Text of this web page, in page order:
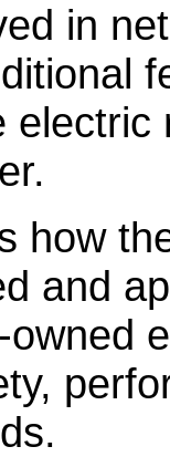
in
how
and